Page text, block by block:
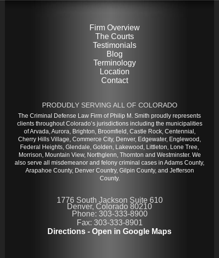
Firm Overview
The Courts
Testimonials
Blog
Terminology
Location
Contact
PRODUDLY SERVING ALL OF COLORADO
The Criminal Defense Law Firm of Philip M. Smith proudly represents
clients throughout Colorado’s jurisdictions including the municipalities
of Arvada, Aurora, Brighton, Broomfield, Castle Rock, Centennial,
Cherry Hills Village, Commerce City, Denver, Edgewater, Englewood,
Federal Heights, Glendale, Golden, Lakewood, Littleton, Lone Tree,
Morrison, Mountain View, Northglenn, Thornton and Westminster. We
also serve all misdemeanor and felony criminal cases in Adams County,
Arapahoe County, Denver Country, Gilpin County, and Jefferson
County.
1776 South Jackson Suite 610
Denver, Colorado 80210
Phone: 303-333-8900
Fax: 303-333-8901
Directions - Open in Google Maps